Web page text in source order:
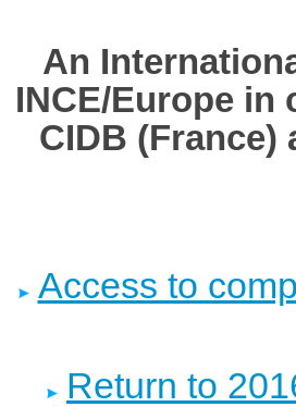
An
INCE/Europe in
CIDB (France)
Access to
Return to